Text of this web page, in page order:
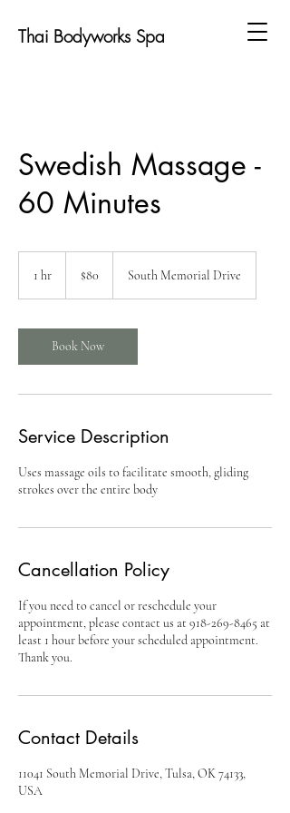
Thai Bodyworks Spa
Swedish Massage -
60 Minutes
1 hr
dollars
$80 South Memorial Drive
Book Now
Service Description
Uses massage oils to facilitate smooth, gliding
strokes over the entire body
Cancellation Policy
If you need to cancel or reschedule your
appointment, please contact us at 918-269-8465 at
least 1 hour before your scheduled appointment.
Thank you.
Contact Details
11041 South Memorial Drive, Tulsa, OK 74133,
USA